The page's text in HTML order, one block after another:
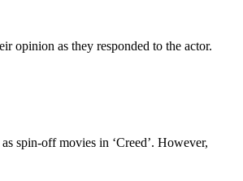
opinion as they responded to the actor.
spin-off movies in ‘Creed’. However,